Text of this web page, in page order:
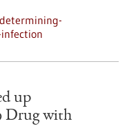
up
Drug with